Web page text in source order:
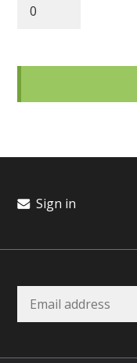
Sign in